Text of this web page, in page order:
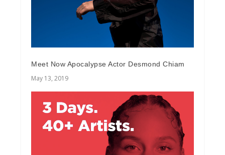
Meet Now Apocalypse Actor Desmond Chiam
May 13, 2019